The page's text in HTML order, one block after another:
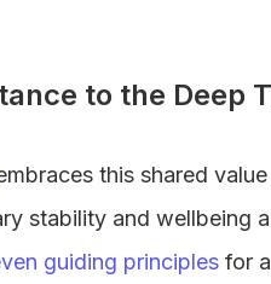
to the Deep
this shared
stability and wellbeing
guiding principles for